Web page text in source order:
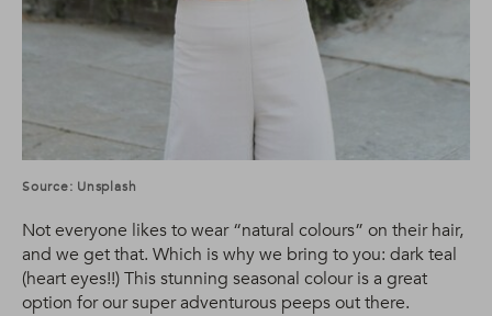
Source: Unsplash
Not everyone likes to wear “natural colours” on their hair,
and we get that. Which is why we bring to you: dark teal
(heart eyes!!) This stunning seasonal colour is a great
option for our super adventurous peeps out there.